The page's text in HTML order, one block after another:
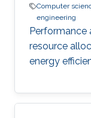
Computer
engineering
Performance
resource
energy